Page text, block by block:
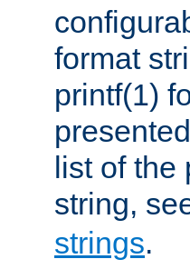
format
printf(1)
list of the
string,
strings.